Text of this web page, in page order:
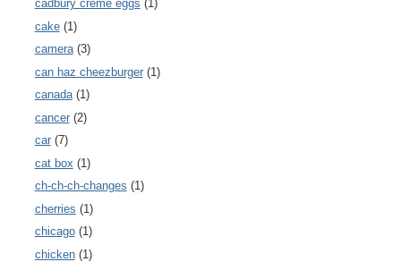
cadbury creme eggs (1)
cake (1)
camera (3)
can haz cheezburger (1)
canada (1)
cancer (2)
car (7)
cat box (1)
ch-ch-ch-changes (1)
cherries (1)
chicago (1)
chicken (1)